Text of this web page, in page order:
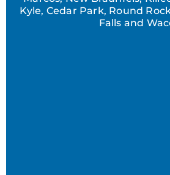
Kyle, Cedar Park, Round
Falls and